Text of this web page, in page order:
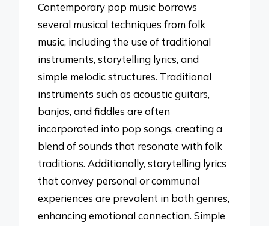
Contemporary pop music borrows
several musical techniques from folk
music, including the use of traditional
instruments, storytelling lyrics, and
simple melodic structures. Traditional
instruments such as acoustic guitars,
banjos, and fiddles are often
incorporated into pop songs, creating a
blend of sounds that resonate with folk
traditions. Additionally, storytelling lyrics
that convey personal or communal
experiences are prevalent in both genres,
enhancing emotional connection. Simple